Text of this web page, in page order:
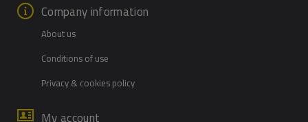
Company information
About us
Conditions of use
Privacy & cookies policy